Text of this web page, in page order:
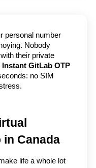
personal number
Nobody
their private
Instant GitLab OTP
no SIM
Canada
life a whole lot